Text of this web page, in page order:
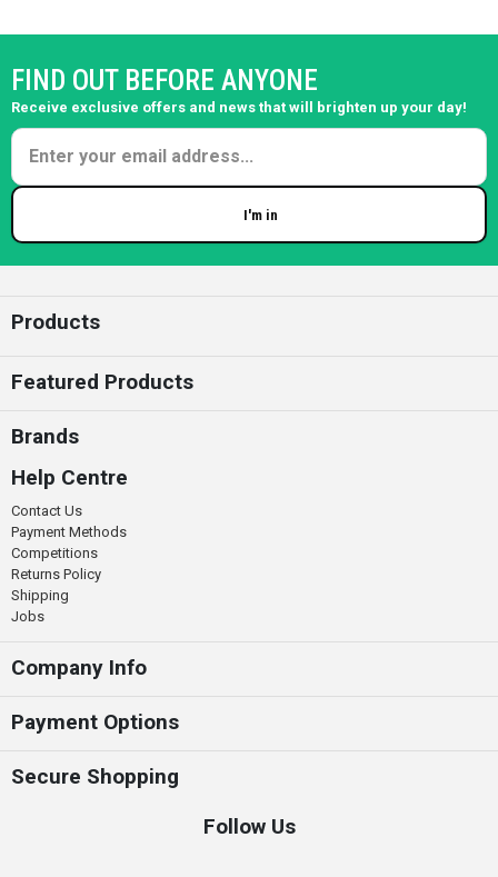
FIND OUT BEFORE ANYONE
Receive exclusive offers and news that will brighten up your day!
I'm in
Products
Featured Products
Brands
Help Centre
Contact Us
Payment Methods
Competitions
Returns Policy
Shipping
Jobs
Company Info
Payment Options
Secure Shopping
Follow Us